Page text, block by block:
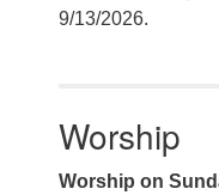
9/13/2026.
Worship
Worship on